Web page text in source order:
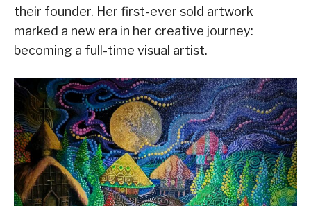
their founder. Her first-ever sold artwork
marked a new era in her creative journey:
becoming a full-time visual artist.